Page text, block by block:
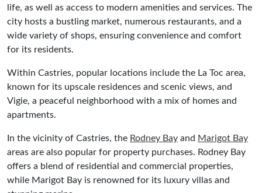
life, as well as access to modern amenities and services. The
city hosts a bustling market, numerous restaurants, and a
wide variety of shops, ensuring convenience and comfort
for its residents.
Within Castries, popular locations include the La Toc area,
known for its upscale residences and scenic views, and
Vigie, a peaceful neighborhood with a mix of homes and
apartments.
In the vicinity of Castries, the Rodney Bay and Marigot Bay
areas are also popular for property purchases. Rodney Bay
offers a blend of residential and commercial properties,
while Marigot Bay is renowned for its luxury villas and